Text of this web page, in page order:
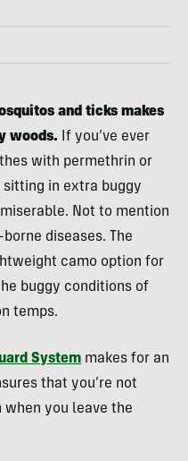
and ticks makes
woods. If you’ve ever
with permethrin or
sitting in extra buggy
Not to mention
diseases. The
camo option for
buggy conditions of
temps.
System makes for an
that you’re not
you leave the